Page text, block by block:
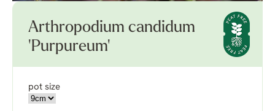
Arthropodium candidum
'Purpureum'
pot size